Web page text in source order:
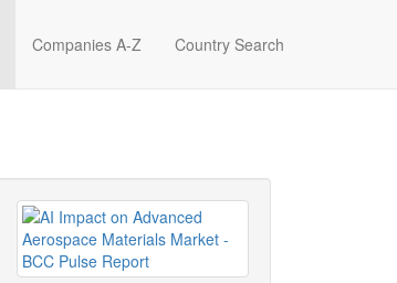
Companies A-Z Country Search